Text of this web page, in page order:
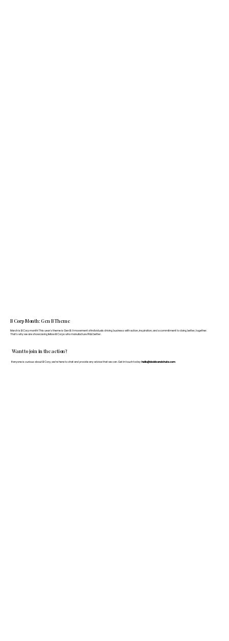
Want to join in the action?
If anyone is curious about B Corp, we’re here to chat and provide any advice that we can. Get in touch today: hello@doddsandshute.com
B Corp Month: Gen B Theme
March is B Corp month! This year's theme is Gen B: A movement of individuals driving business with action, inspiration, and a commitment to doing better, together.
That's why we are showcasing fellow B Corps who manufacture FF&E better.